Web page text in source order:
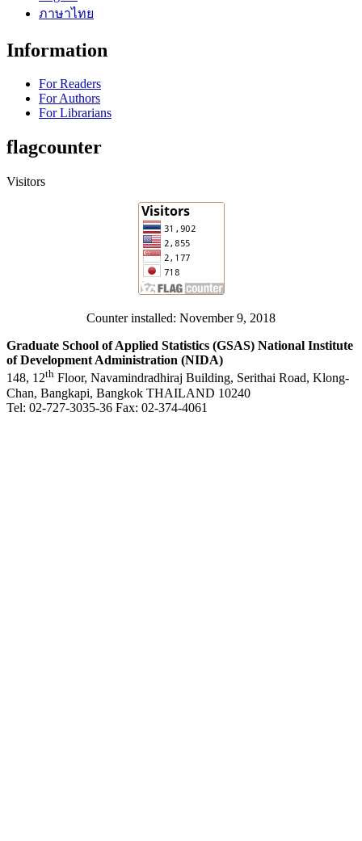
ภาษาไทย
Information
For Readers
For Authors
For Librarians
flagcounter
Visitors
Counter installed: November 9, 2018
Graduate School of Applied Statistics (GSAS) National Institute
of Development Administration (NIDA)
148, 12th Floor, Navamindradhiraj Building, Serithai Road, Klong-
Chan, Bangkapi, Bangkok THAILAND 10240
Tel: 02-727-3035-36 Fax: 02-374-4061